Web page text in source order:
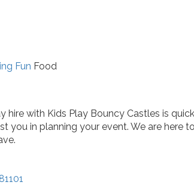
Fun Food
hire with Kids Play Bouncy Castles is
you in planning your event. We are